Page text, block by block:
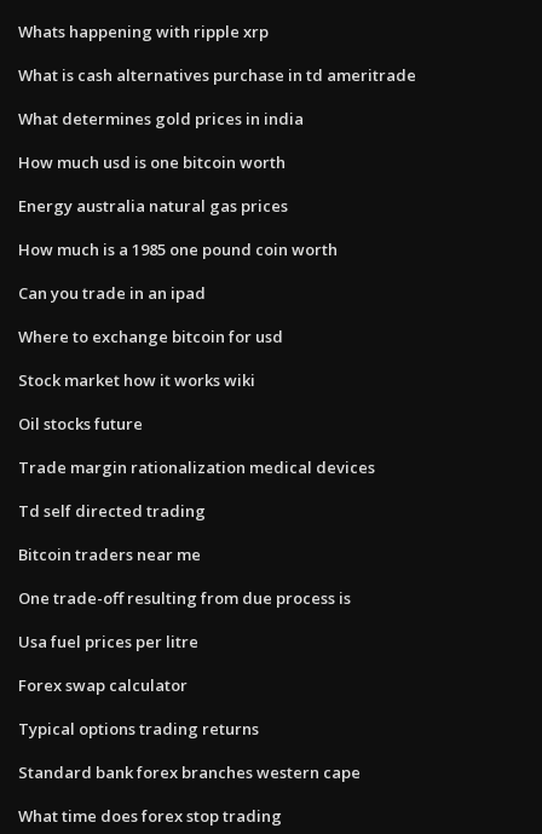
Whats happening with ripple xrp
What is cash alternatives purchase in td ameritrade
What determines gold prices in india
How much usd is one bitcoin worth
Energy australia natural gas prices
How much is a 1985 one pound coin worth
Can you trade in an ipad
Where to exchange bitcoin for usd
Stock market how it works wiki
Oil stocks future
Trade margin rationalization medical devices
Td self directed trading
Bitcoin traders near me
One trade-off resulting from due process is
Usa fuel prices per litre
Forex swap calculator
Typical options trading returns
Standard bank forex branches western cape
What time does forex stop trading